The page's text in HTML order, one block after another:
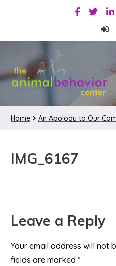
primary
main
primary
Facebook
Twitter
Home An Apology to Our
IMG_6167
Reader
Interactions
Leave a Reply
Your email address will not
fields are marked*